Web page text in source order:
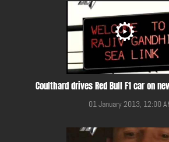
Coulthard drives Red Bull F1 car on
01 January 2013, 12:00